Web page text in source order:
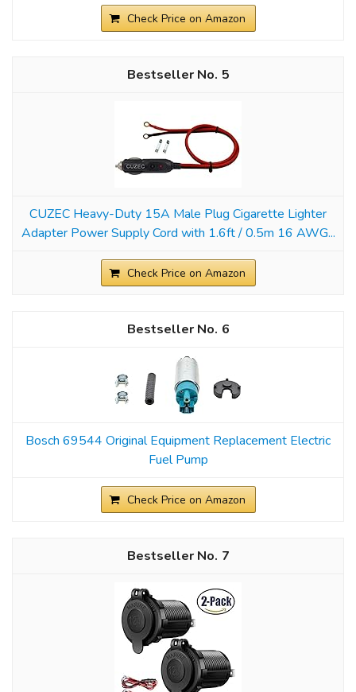
Check Price on Amazon
5
CUZEC Heavy-Duty 15A Male Plug Cigarette Lighter
Adapter Power Supply Cord with 1.6ft / 0.5m 16 AWG...
Check Price on Amazon
6
Bosch 69544 Original Equipment Replacement Electric
Fuel Pump
Check Price on Amazon
7